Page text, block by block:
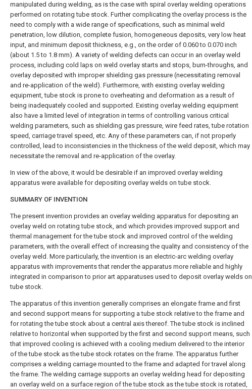
manipulated during welding, as is the case with spiral overlay welding operations
performed on rotating tube stock. Further complicating the overlay process is the
need to comply with a wide range of specifications, such as minimal weld
penetration, low dilution, complete fusion, homogeneous deposits, very low heat
input, and minimum deposit thickness, e.g., on the order of 0.060 to 0.070 inch
(about 1.5 to 1.8 mm). A variety of welding defects can occur in an overlay weld
process, including cold laps on weld overlay starts and stops, burn-throughs, and
overlay deposited with improper shielding gas pressure (necessitating removal
and re-application of the weld). Furthermore, with existing overlay welding
equipment, tube stock is prone to overheating and deformation as a result of
being inadequately cooled and supported. Existing overlay welding equipment
also have a limited level of integration in terms of controlling various critical
welding parameters, such as shielding gas pressure, wire feed rates, tube rotation
speed, carriage travel speed, etc. Any of these parameters can, if not properly
controlled, lead to inconsistencies in the thickness of the weld deposit, which may
necessitate the removal and re-application of the overlay.
In view of the above, it would be desirable if an improved overlay welding
apparatus were available for depositing overlay welds on tube stock.
SUMMARY OF INVENTION
The present invention provides an overlay welding apparatus for depositing an
overlay weld on rotating tube stock, and which provides improved support and
thermal management for the tube stock and improved control of the welding
parameters, with the overall effect of increasing the quality and consistency of the
overlay weld. More particularly, the invention is an electric-arc welding overlay
apparatus with improvements that render the apparatus more reliable and highly
integrated in comparison to prior art apparatuses used to deposit overlay welds on
tube stock.
The apparatus of this invention generally comprises an elongate frame and first
and second support means for supporting a tube stock relative to the frame and
for rotating the tube stock about a central axis thereof. The tube stock is inclined
relative to horizontal when supported by the first and second support means, such
that improved cooling is achieved with a cooling medium delivered to the interior
of the tube stock as the tube stock rotates on the frame. The apparatus further
comprises a welding carriage mounted to the frame and adapted for travel along
the frame. The welding carriage supports an overlay welding head for depositing
an overlay weld on a surface region of the tube stock as the tube stock is rotated,